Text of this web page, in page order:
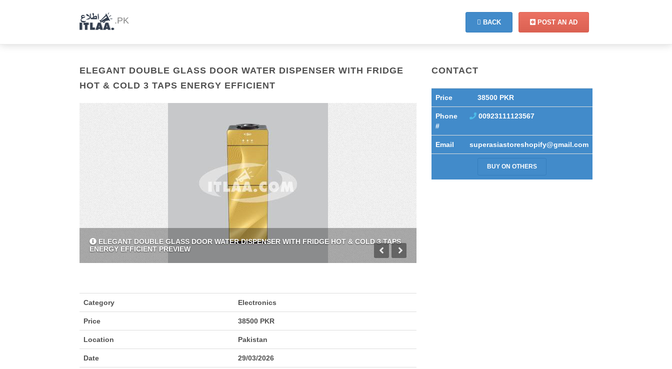
.PK BACK POST AN AD
ELEGANT DOUBLE GLASS DOOR WATER DISPENSER WITH FRIDGE
HOT & COLD 3 TAPS ENERGY EFFICIENT
ELEGANT DOUBLE GLASS DOOR WATER DISPENSER WITH FRIDGE HOT & COLD 3 TAPS
ENERGY EFFICIENT PREVIEW
Category Electronics
Price 38500 PKR
Location Pakistan
Date 29/03/2026
CONTACT
Price 38500 PKR
Phone
#
00923111123567
Email superasiastoreshopify@gmail.com
BUY ON OTHERS